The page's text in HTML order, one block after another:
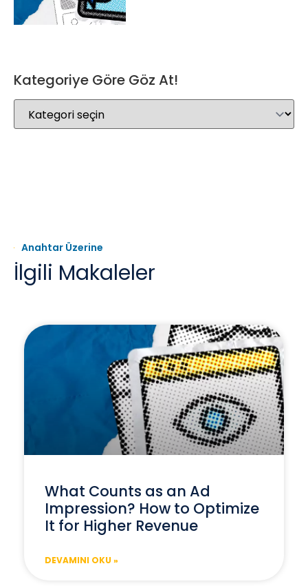
Kategoriye Göre Göz At!
Anahtar Üzerine
İlgili Makaleler
What Counts as an Ad
Impression? How to Optimize
It for Higher Revenue
DEVAMINI OKU »